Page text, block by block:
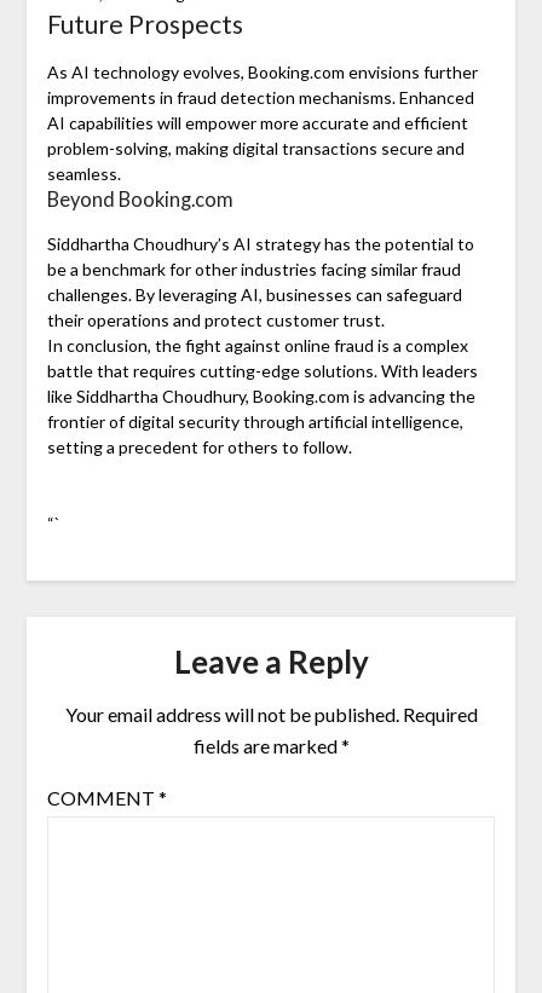
Future Prospects
As AI technology evolves, Booking.com envisions further
improvements in fraud detection mechanisms. Enhanced
AI capabilities will empower more accurate and efficient
problem-solving, making digital transactions secure and
seamless.
Beyond Booking.com
Siddhartha Choudhury’s AI strategy has the potential to
be a benchmark for other industries facing similar fraud
challenges. By leveraging AI, businesses can safeguard
their operations and protect customer trust.
In conclusion, the fight against online fraud is a complex
battle that requires cutting-edge solutions. With leaders
like Siddhartha Choudhury, Booking.com is advancing the
frontier of digital security through artificial intelligence,
setting a precedent for others to follow.
“`
Leave a Reply
Your email address will not be published. Required
fields are marked*
COMMENT *